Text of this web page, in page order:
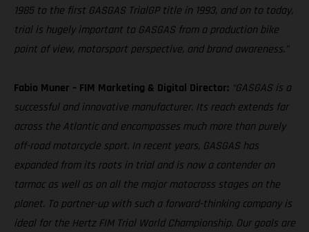
1985 to the first GASGAS TrialGP title in 1993, and on to today,
trial is hugely important to GASGAS from a production bike
point of view, motorsport perspective, and brand awareness.”
Fabio Muner – FIM Marketing & Digital Director: “GASGAS is a
successful and innovative manufacturer. Its reach extends far
across the Atlantic and encompasses much more than purely
off-road motorcycle sport. In recent years, GASGAS has
expanded from its roots in trial and is now a contender on
tarmac as well as on all the major motocross stages on the
planet. To partner-up with such a forward-thinking company is
ideal for the Hertz FIM Trial World Championship. Our goals are